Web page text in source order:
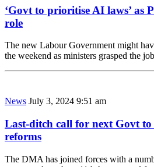
‘Govt to prioritise AI laws’ as
role
The new Labour Government might
the weekend as ministers grasped the
News July 3, 2024 9:51 am
Last-ditch call for next Govt to
reforms
The DMA has joined forces with a